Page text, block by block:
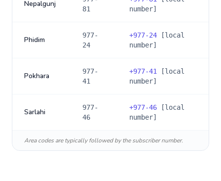
Nepalgunj
81
number]
Phidim
977-
24
+977-24 [local
number]
Pokhara
977-
41
+977-41
[local
number]
Sarlahi
977-
46
+977-46 [local
number]
Area codes are typically followed by the subscriber number.